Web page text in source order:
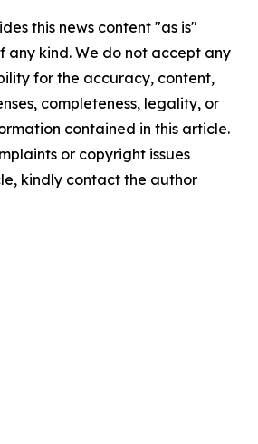
this news content "as is"
any kind. We do not accept any
for the accuracy, content,
completeness, legality, or
contained in this article.
or copyright issues
kindly contact the author